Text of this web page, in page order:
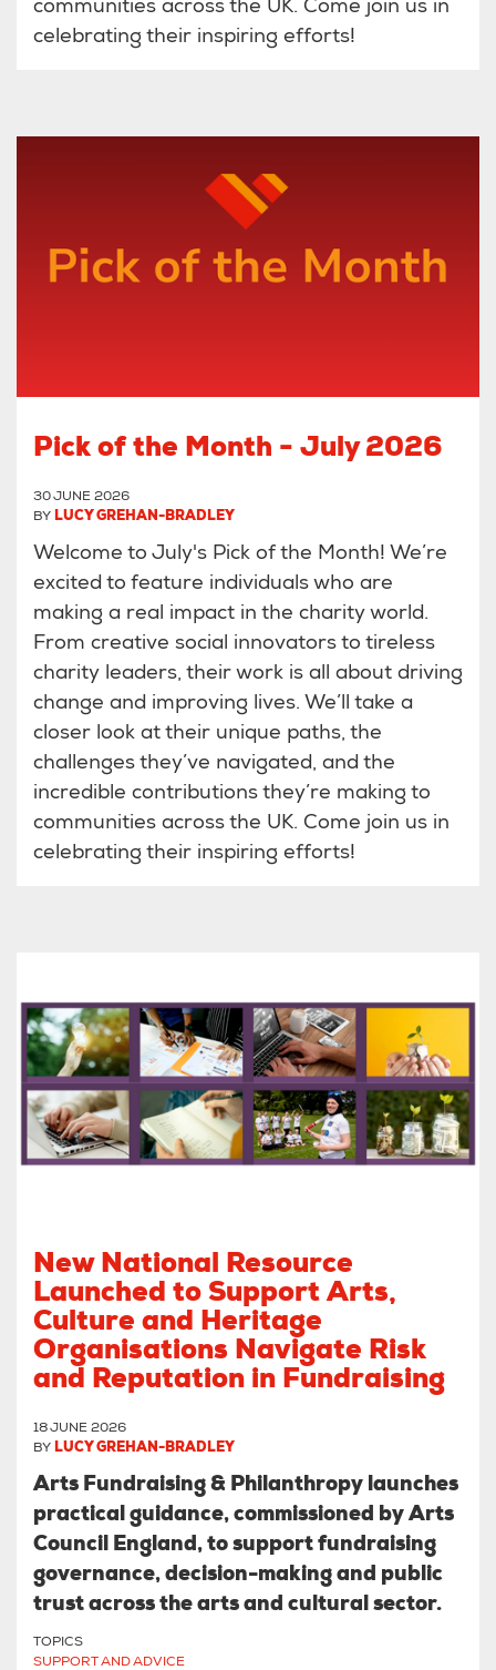
communities across the UK. Come join us in
celebrating their inspiring efforts!
Pick of the Month - July 2026
30 JUNE 2026
BY LUCY GREHAN-BRADLEY
Welcome to July's Pick of the Month! We’re
excited to feature individuals who are
making a real impact in the charity world.
From creative social innovators to tireless
charity leaders, their work is all about driving
change and improving lives. We’ll take a
closer look at their unique paths, the
challenges they’ve navigated, and the
incredible contributions they’re making to
communities across the UK. Come join us in
celebrating their inspiring efforts!
New National Resource
Launched to Support Arts,
Culture and Heritage
Organisations Navigate Risk
and Reputation in Fundraising
18 JUNE 2026
BY LUCY GREHAN-BRADLEY
Arts Fundraising & Philanthropy launches
practical guidance, commissioned by Arts
Council England, to support fundraising
governance, decision-making and public
trust across the arts and cultural sector.
TOPICS
SUPPORT AND ADVICE